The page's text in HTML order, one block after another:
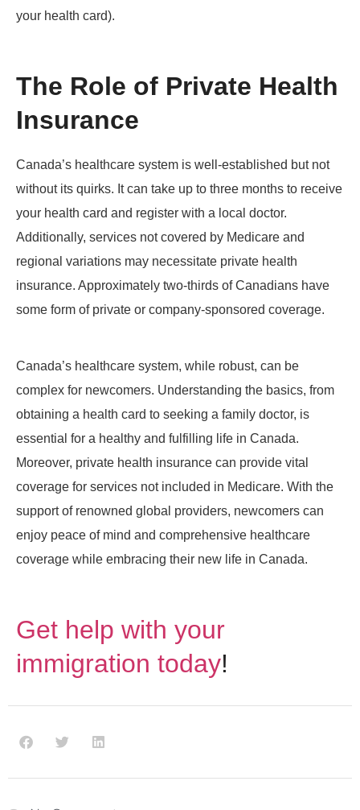
your health card).
The Role of Private Health
Insurance
Canada’s healthcare system is well-established but not
without its quirks. It can take up to three months to receive
your health card and register with a local doctor.
Additionally, services not covered by Medicare and
regional variations may necessitate private health
insurance. Approximately two-thirds of Canadians have
some form of private or company-sponsored coverage.
Canada’s healthcare system, while robust, can be
complex for newcomers. Understanding the basics, from
obtaining a health card to seeking a family doctor, is
essential for a healthy and fulfilling life in Canada.
Moreover, private health insurance can provide vital
coverage for services not included in Medicare. With the
support of renowned global providers, newcomers can
enjoy peace of mind and comprehensive healthcare
coverage while embracing their new life in Canada.
Get help with your
immigration today!